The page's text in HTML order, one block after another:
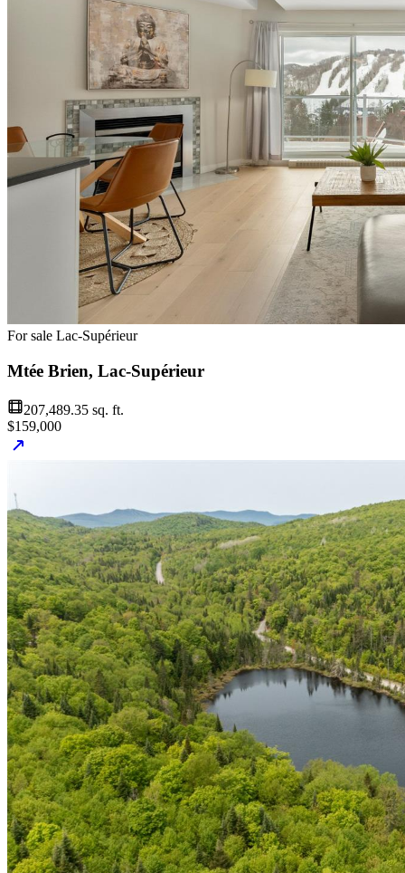
For sale Lac-Supérieur
Mtée Brien, Lac-Supérieur
207,489.35 sq. ft.
$159,000